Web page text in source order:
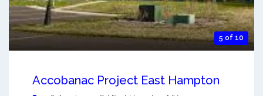
5 of 10
Accobanac Project East Hampton